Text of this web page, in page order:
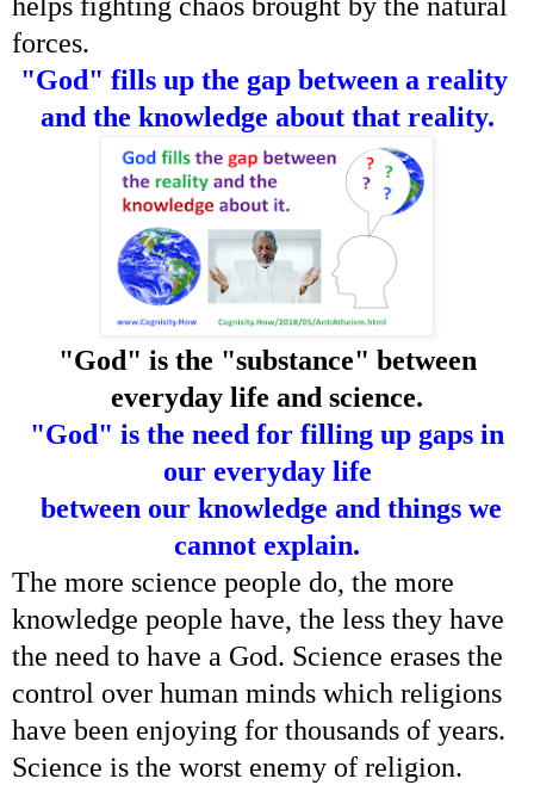
forces.
"God" fills up the gap between a reality
and the knowledge about that reality.
"God" is the "substance" between
everyday life and science.
"God" is the need for filling up gaps in
our everyday life
between our knowledge and things we
cannot explain.
The more science people do, the more
knowledge people have, the less they have
the need to have a God. Science erases the
control over human minds which religions
have been enjoying for thousands of years.
Science is the worst enemy of religion.